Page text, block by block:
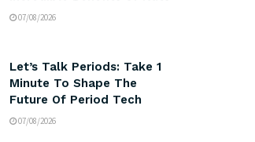
07/08/2026
Let’s Talk Periods: Take 1
Minute To Shape The
Future Of Period Tech
07/08/2026